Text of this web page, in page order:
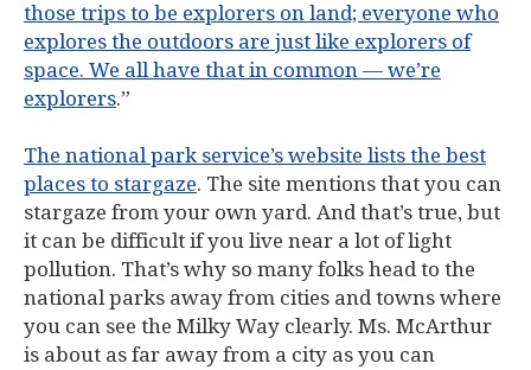
those trips to be explorers on land; everyone who
explores the outdoors are just like explorers of
space. We all have that in common — we’re
explorers.”
The national park service’s website lists the best
places to stargaze. The site mentions that you can
stargaze from your own yard. And that’s true, but
it can be difficult if you live near a lot of light
pollution. That’s why so many folks head to the
national parks away from cities and towns where
you can see the Milky Way clearly. Ms. McArthur
is about as far away from a city as you can